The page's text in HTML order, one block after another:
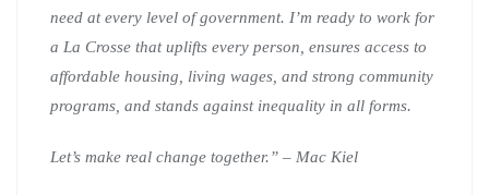
need at every level of government. I’m ready to work for
a La Crosse that uplifts every person, ensures access to
affordable housing, living wages, and strong community
programs, and stands against inequality in all forms.
Let’s make real change together.” – Mac Kiel